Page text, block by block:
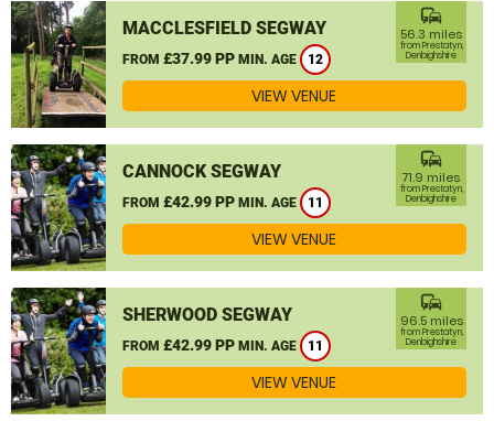
MACCLESFIELD SEGWAY
FROM £37.99 PP MIN. AGE 12
commute
56.3 miles
from Prestatyn,
Denbighshire
VIEW VENUE
CANNOCK SEGWAY
FROM £42.99 PP MIN. AGE 11
commute
71.9 miles
from Prestatyn,
Denbighshire
VIEW VENUE
SHERWOOD SEGWAY
FROM £42.99 PP MIN. AGE 11
commute
96.5 miles
from Prestatyn,
Denbighshire
VIEW VENUE